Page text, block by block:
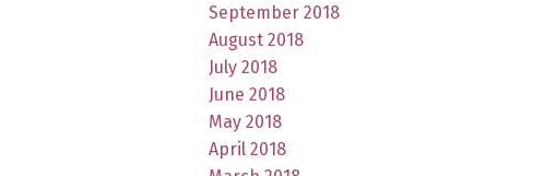
September 2018
August 2018
July 2018
June 2018
May 2018
April 2018